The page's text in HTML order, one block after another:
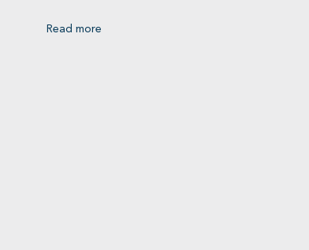
Read more